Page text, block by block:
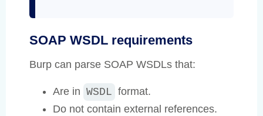
SOAP WSDL requirements
Burp can parse SOAP WSDLs that:
Are in WSDL format.
Do not contain external references.